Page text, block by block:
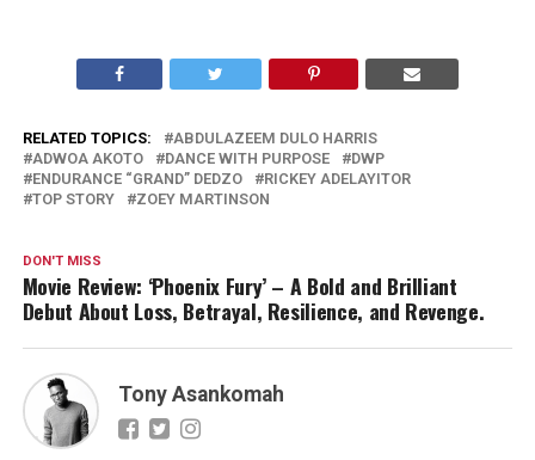
RELATED TOPICS:
ABDULAZEEM DULO HARRIS
ADWOA AKOTO
DANCE WITH PURPOSE
DWP
ENDURANCE “GRAND” DEDZO
RICKEY ADELAYITOR
TOP STORY
ZOEY MARTINSON
DON'T MISS
Movie Review: ‘Phoenix Fury’ – A Bold and Brilliant
Debut About Loss, Betrayal, Resilience, and Revenge.
Tony Asankomah